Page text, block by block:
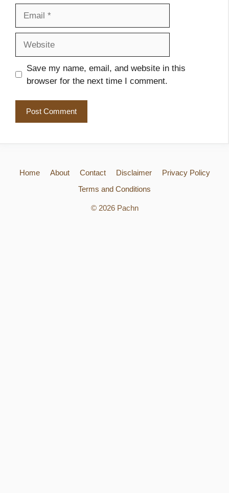
Save my name, email, and website in this
browser for the next time I comment.
Home About Contact Disclaimer
Privacy Policy
Terms and Conditions
© 2026 Pachn